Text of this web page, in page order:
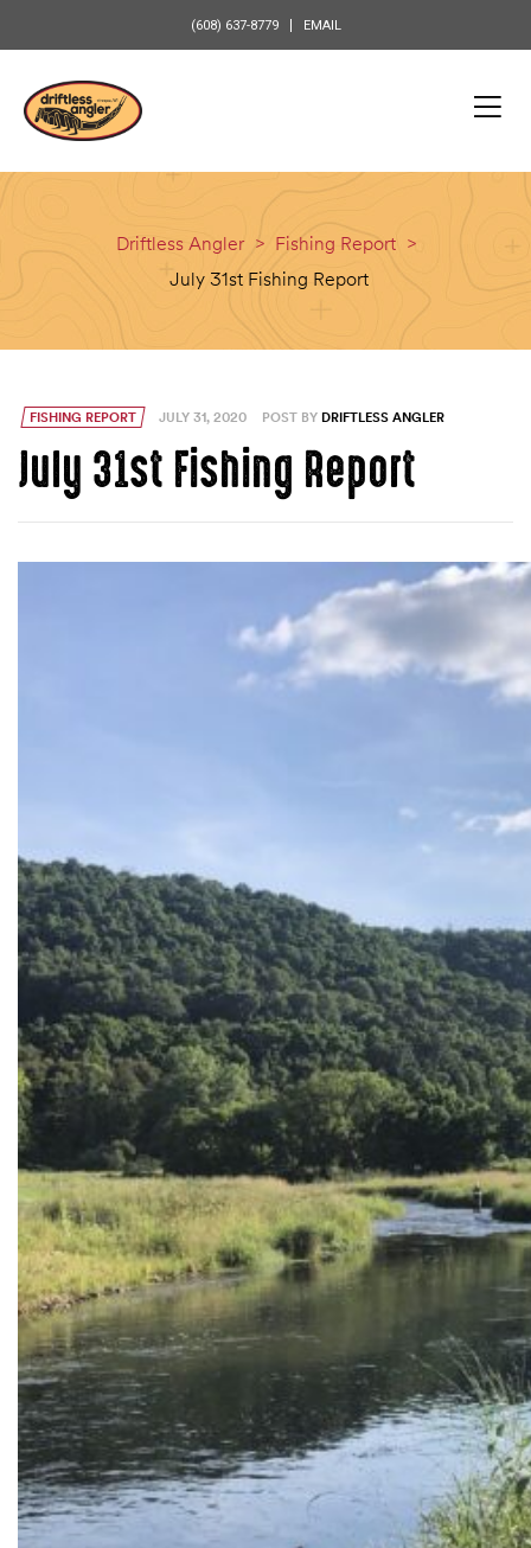
(608) 637-8779 EMAIL
Driftless Angler > Fishing Report >
July 31st Fishing Report
FISHING REPORT JULY 31, 2020 POST BY DRIFTLESS ANGLER
July 31st Fishing Report